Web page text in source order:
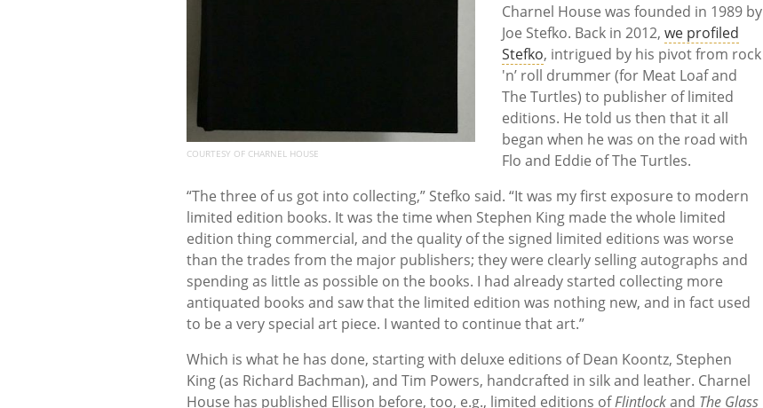
COURTESY OF CHARNEL HOUSE
Charnel House was founded in 1989 by
Joe Stefko. Back in 2012,we profiled
Stefko, intrigued by his pivot from rock
'n’ roll drummer (for Meat Loaf and
The Turtles) to publisher of limited
editions. He told us then that it all
began when he was on the road with
Flo and Eddie of The Turtles.
“The three of us got into collecting,” Stefko said. “It was my first exposure to modern
limited edition books. It was the time when Stephen King made the whole limited
edition thing commercial, and the quality of the signed limited editions was worse
than the trades from the major publishers; they were clearly selling autographs and
spending as little as possible on the books. I had already started collecting more
antiquated books and saw that the limited edition was nothing new, and in fact used
to be a very special art piece. I wanted to continue that art.”
Which is what he has done, starting with deluxe editions of Dean Koontz, Stephen
King (as Richard Bachman), and Tim Powers, handcrafted in silk and leather. Charnel
House has published Ellison before, too, e.g., limited editions ofFlintlockand The Glass